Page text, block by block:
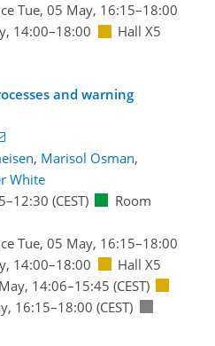
Tue, 05 May, 16:15–18:00
14:00–18:00 Hall X5
and warning
, Marisol Osman,
White
–12:30 (CEST)
Room
Tue, 05 May, 16:15–18:00
14:00–18:00
Hall X5
14:06–15:45 (CEST)
16:15–18:00 (CEST)